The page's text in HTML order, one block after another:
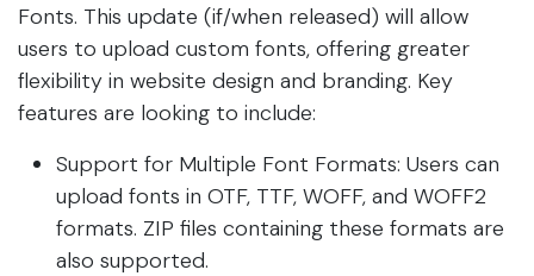
Fonts. This update (if/when released) will allow
users to upload custom fonts, offering greater
flexibility in website design and branding. Key
features are looking to include:
Support for Multiple Font Formats: Users can
upload fonts in OTF, TTF, WOFF, and WOFF2
formats. ZIP files containing these formats are
also supported.